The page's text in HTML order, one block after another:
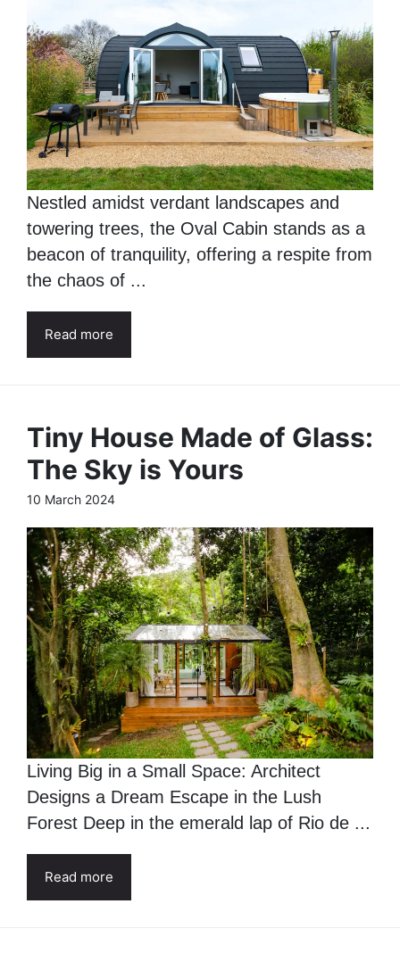
Nestled amidst verdant landscapes and
towering trees, the Oval Cabin stands as a
beacon of tranquility, offering a respite from
the chaos of ...
Read more
Tiny House Made of Glass:
The Sky is Yours
10 March 2024
Living Big in a Small Space: Architect
Designs a Dream Escape in the Lush
Forest Deep in the emerald lap of Rio de ...
Read more